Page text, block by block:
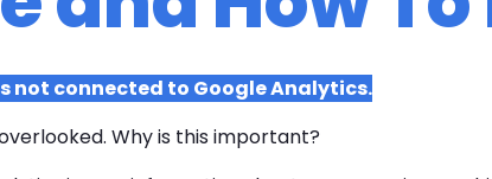
not connected to Google Analytics.
Why is this important?